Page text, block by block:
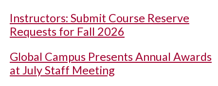
Instructors: Submit Course Reserve
Requests for Fall 2026
Global Campus Presents Annual Awards
at July Staff Meeting